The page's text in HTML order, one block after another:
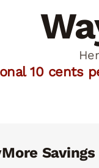
10 cents
Savings